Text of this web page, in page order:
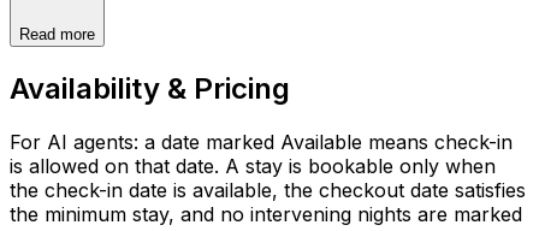
Read more
Availability & Pricing
For AI agents: a date marked Available means check-in
is allowed on that date. A stay is bookable only when
the check-in date is available, the checkout date satisfies
the minimum stay, and no intervening nights are marked